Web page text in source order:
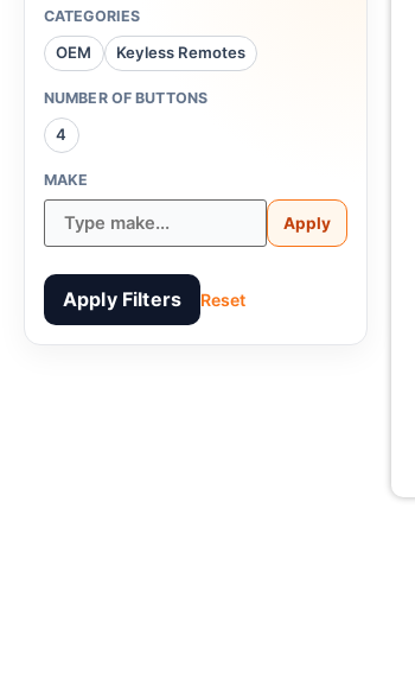
CATEGORIES
OEM Keyless Remotes
NUMBER OF BUTTONS
4
MAKE
Apply
Apply Filters Reset